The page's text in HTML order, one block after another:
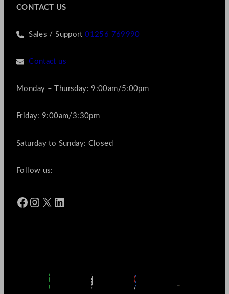
CONTACT US
Sales / Support01256 769990
Contact us
Monday – Thursday: 9:00am/5:00pm
Friday: 9:00am/3:30pm
Saturday to Sunday: Closed
Follow us:
Facebook Instagram X LinkedIn